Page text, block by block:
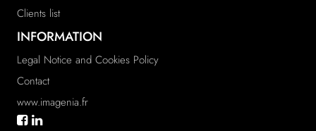
Clients list
INFORMATION
Legal Notice and Cookies Policy
Contact
www.imagenia.fr